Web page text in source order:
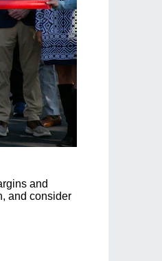
and
and consider